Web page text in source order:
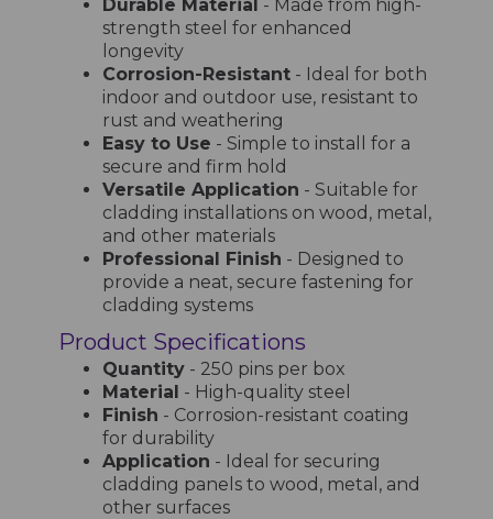
Durable Material - Made from high-
strength steel for enhanced
longevity
Corrosion-Resistant - Ideal for both
indoor and outdoor use, resistant to
rust and weathering
Easy to Use - Simple to install for a
secure and firm hold
Versatile Application - Suitable for
cladding installations on wood, metal,
and other materials
Professional Finish - Designed to
provide a neat, secure fastening for
cladding systems
Product Specifications
Quantity - 250 pins per box
Material - High-quality steel
Finish - Corrosion-resistant coating
for durability
Application - Ideal for securing
cladding panels to wood, metal, and
other surfaces